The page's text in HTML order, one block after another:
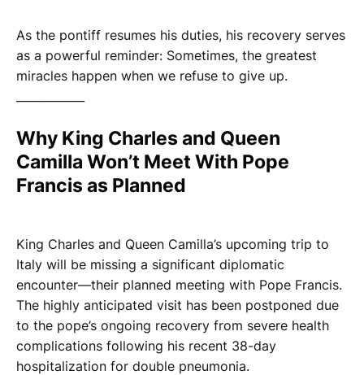
As the pontiff resumes his duties, his recovery serves
as a powerful reminder: Sometimes, the greatest
miracles happen when we refuse to give up.
Why King Charles and Queen
Camilla Won’t Meet With Pope
Francis as Planned
King Charles and Queen Camilla’s upcoming trip to
Italy will be missing a significant diplomatic
encounter—their planned meeting with Pope Francis.
The highly anticipated visit has been postponed due
to the pope’s ongoing recovery from severe health
complications following his recent 38-day
hospitalization for double pneumonia.